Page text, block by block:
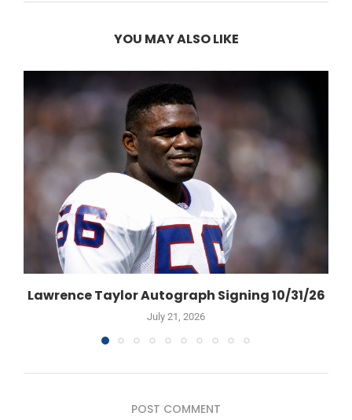
YOU MAY ALSO LIKE
Lawrence Taylor Autograph Signing 10/31/26
July 21, 2026
POST COMMENT